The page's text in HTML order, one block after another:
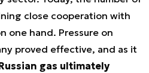
close cooperation with
one hand. Pressure on
proved effective, and as it
gas ultimately